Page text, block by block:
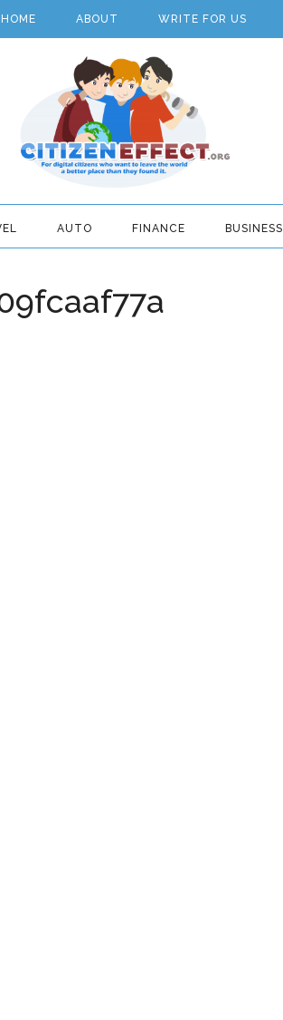
HOME ABOUT WRITE FOR US
AUTO FINANCE BUSINESS